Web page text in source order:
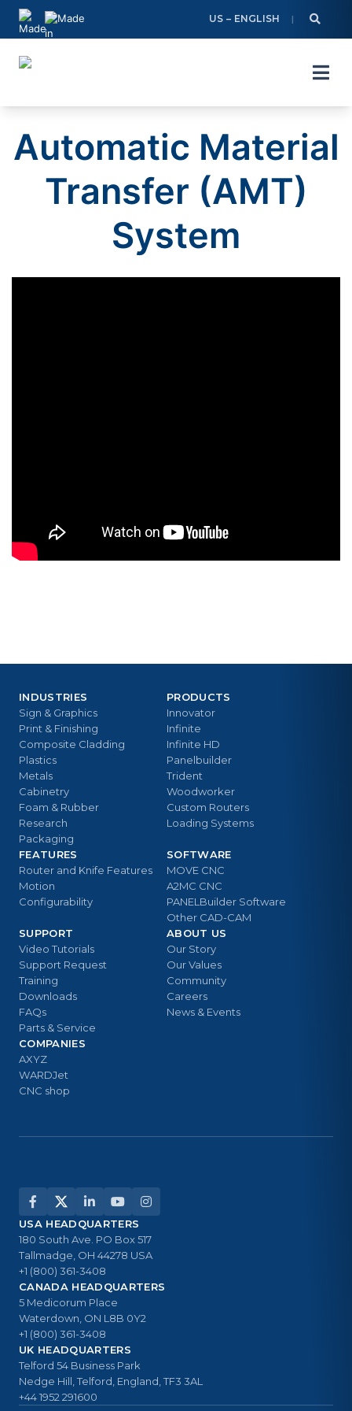
Skip
content
US – ENGLISH
Automatic Material
Transfer (AMT)
System
PRODUCTS
Innovator
Infinite
Infinite HD
Panelbuilder
Trident
Woodworker
Custom Routers
Loading Systems
INDUSTRIES
Sign & Graphics
Print & Finishing
Composite Cladding
Plastics
Metals
Cabinetry
Foam & Rubber
Research
Packaging
FEATURES
Router and Knife Features
Motion
Configurability
SOFTWARE
MOVE CNC
A2MC CNC
PANELBuilder Software
Other CAD-CAM
SUPPORT
Video Tutorials
Support Request
Training
Downloads
FAQs
Parts & Service
ABOUT US
Our Story
Our Values
Community
Careers
News & Events
COMPANIES
AXYZ
WARDJet
CNC shop
USA HEADQUARTERS
180 South Ave. PO Box 517
Tallmadge, OH 44278 USA
+1 (800) 361-3408
CANADA HEADQUARTERS
5 Medicorum Place
Waterdown, ON L8B 0Y2
+1 (800) 361-3408
UK HEADQUARTERS
Telford 54 Business Park
Nedge Hill, Telford, England, TF3 3AL
+44 1952 291600